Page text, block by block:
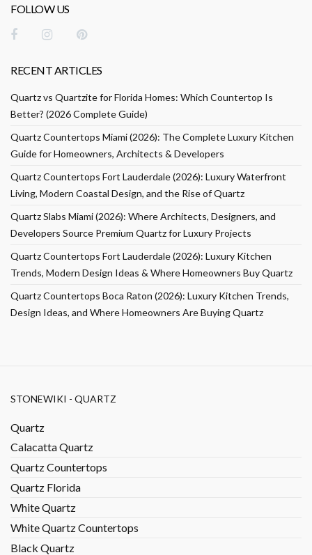
FOLLOW US
RECENT ARTICLES
Quartz vs Quartzite for Florida Homes: Which Countertop Is
Better? (2026 Complete Guide)
Quartz Countertops Miami (2026): The Complete Luxury Kitchen
Guide for Homeowners, Architects & Developers
Quartz Countertops Fort Lauderdale (2026): Luxury Waterfront
Living, Modern Coastal Design, and the Rise of Quartz
Quartz Slabs Miami (2026): Where Architects, Designers, and
Developers Source Premium Quartz for Luxury Projects
Quartz Countertops Fort Lauderdale (2026): Luxury Kitchen
Trends, Modern Design Ideas & Where Homeowners Buy Quartz
Quartz Countertops Boca Raton (2026): Luxury Kitchen Trends,
Design Ideas, and Where Homeowners Are Buying Quartz
STONEWIKI - QUARTZ
Quartz
Calacatta Quartz
Quartz Countertops
Quartz Florida
White Quartz
White Quartz Countertops
Black Quartz